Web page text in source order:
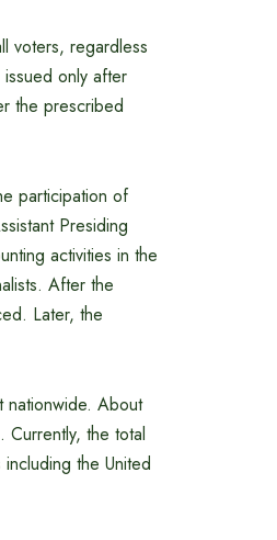
voters, regardless
only after
the prescribed
participation of
Presiding
activities in the
After the
Later, the
nationwide. About
the total
the United